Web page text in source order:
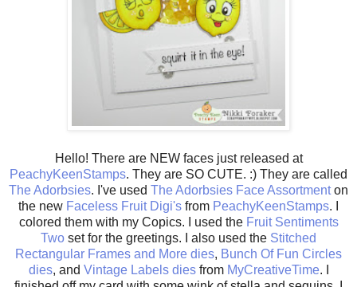
Hello! There are NEW faces just released at
PeachyKeenStamps. They are SO CUTE. :) They are called
The Adorbsies. I've used The Adorbsies Face Assortmenton
the new Faceless Fruit Digi's from PeachyKeenStamps. I
colored them with my Copics. I used the Fruit Sentiments
Two set for the greetings. I also used the Stitched
Rectangular Frames and More dies, Bunch Of Fun Circles
dies, and Vintage Labels diesfrom MyCreativeTime. I